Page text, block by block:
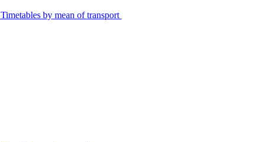
Timetables by mean of transport